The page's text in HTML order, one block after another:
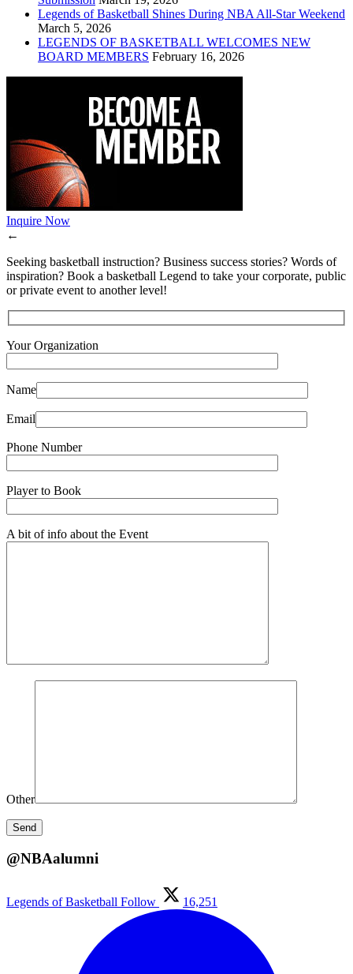
Legends of Basketball Shines During NBA All-Star Weekend
March 5, 2026
LEGENDS OF BASKETBALL WELCOMES NEW
BOARD MEMBERS February 16, 2026
Inquire Now
←
Seeking basketball instruction? Business success stories? Words of
inspiration? Book a basketball Legend to take your corporate, public
or private event to another level!
Your Organization
Name
Email
Phone Number
Player to Book
A bit of info about the Event
Other
@NBAalumni
Legends of Basketball Follow 16,251